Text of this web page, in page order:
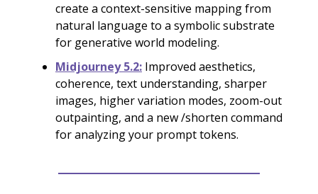
create a context-sensitive mapping from
natural language to a symbolic substrate
for generative world modeling.
Midjourney 5.2: Improved aesthetics,
coherence, text understanding, sharper
images, higher variation modes, zoom-out
outpainting, and a new /shorten command
for analyzing your prompt tokens.